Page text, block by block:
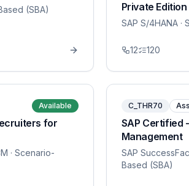
(SBA)
Private Edition
SAP S/4HANA·
12 120
Available
for
· Scenario-
C_THR70
SAP Certified
Management
SAP
Based (SBA)